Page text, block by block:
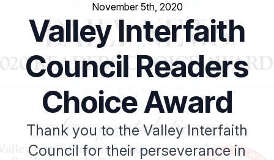
November 5th, 2020
Valley Interfaith
Council Readers
Choice Award
Thank you to the Valley Interfaith
Council for their perseverance in